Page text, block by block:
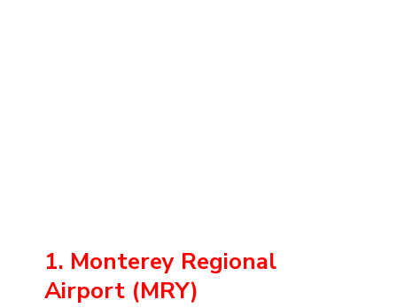
1. Monterey Regional
Airport (MRY)